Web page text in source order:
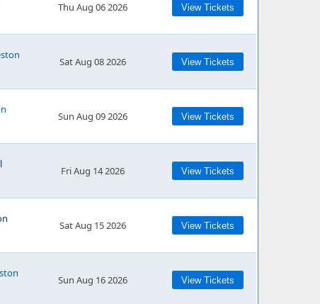
Thu Aug 06 2026 View Tickets
Sat Aug 08 2026 View Tickets
Sun Aug 09 2026 View Tickets
Fri Aug 14 2026 View Tickets
Sat Aug 15 2026 View Tickets
Sun Aug 16 2026 View Tickets